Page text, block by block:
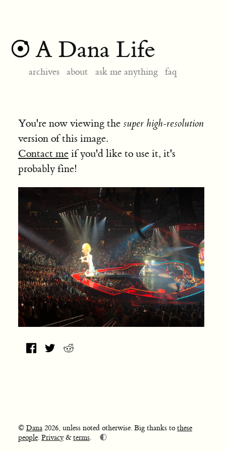
A Dana Life
archives about ask me anything faq
You're now viewing the super high-resolution
version of this image.
Contact meif you'd like to use it, it's
probably fine!
© Dana2026, unless noted otherwise. Big thanks tothese
people. Privacy&terms. 🌓